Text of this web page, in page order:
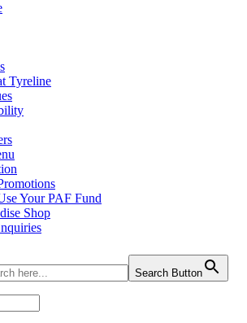
Tyreline
Your PAF Fund
Shop
Search Button